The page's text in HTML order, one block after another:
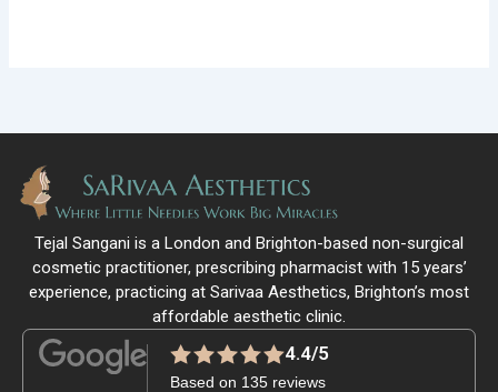
Tejal Sangani is a London and Brighton-based non-surgical
cosmetic practitioner, prescribing pharmacist with 15 years’
experience, practicing at Sarivaa Aesthetics, Brighton’s most
affordable aesthetic clinic.
4.4/5
Based on 135 reviews